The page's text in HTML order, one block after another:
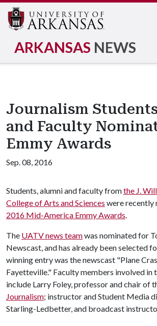
ARKANSAS NEWS
Journalism
and Faculty
Emmy Awards
Sep. 08, 2016
Students, alumni and faculty fromthe J.
College of Arts and Sciences were recently
2016 Mid-America Emmy Awards.
The UATV news teamwas nominated for
Newscast, and has already been selected
winning entry was the newscast "Plane
Fayetteville." Faculty members involved in
include Larry Foley, professor and chair of
Journalism; instructor and Student Media
Starling-Ledbetter, and broadcast